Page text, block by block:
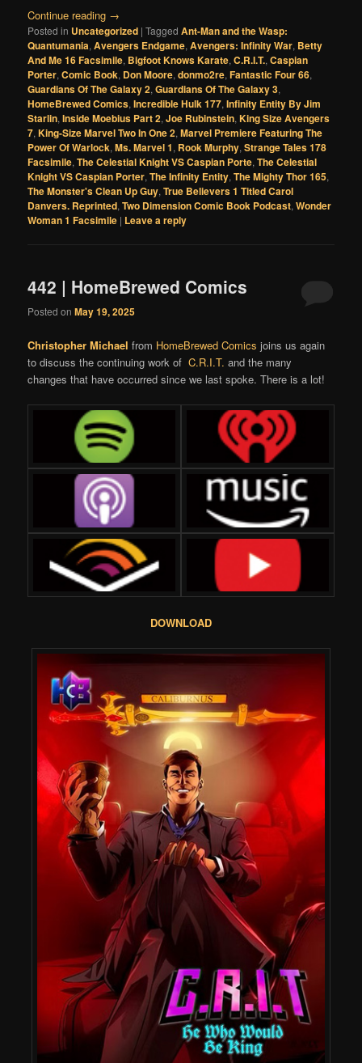
Continue reading →
Posted in Uncategorized |Tagged Ant-Man and the Wasp:
Quantumania,Avengers Endgame,Avengers: Infinity War, Betty
And Me 16 Facsimile, Bigfoot Knows Karate,C.R.I.T.,Caspian
Porter,Comic Book, Don Moore,donmo2re,Fantastic Four 66,
Guardians Of The Galaxy 2,Guardians Of The Galaxy 3,
HomeBrewed Comics,Incredible Hulk 177,Infinity Entity By Jim
Starlin,Inside Moebius Part 2,Joe Rubinstein,King Size Avengers
7,King-Size Marvel Two In One 2,Marvel Premiere Featuring The
Power Of Warlock,Ms. Marvel 1, Rook Murphy,Strange Tales 178
Facsimile,The Celestial Knight VS Caspian Porte,The Celestial
Knight VS Caspian Porter,The Infinity Entity,The Mighty Thor 165,
The Monster's Clean Up Guy,True Believers 1 Titled Carol
Danvers. Reprinted,Two Dimension Comic Book Podcast,Wonder
Woman 1 Facsimile | Leave a reply
442 | HomeBrewed Comics
Posted onMay 19, 2025
Christopher Michael from HomeBrewed Comics joins us again
to discuss the continuing work ofC.R.I.T. and the many
changes that have occurred since we last spoke. There is a lot!
DOWNLOAD